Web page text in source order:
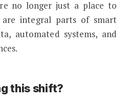
no longer just a place to
integral parts of smart
automated systems, and
this shift?